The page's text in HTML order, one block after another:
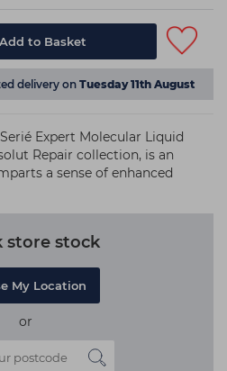
Add to Basket
delivery on Tuesday 11th August
Expert Molecular Liquid
Repair collection, is an
a sense of enhanced
store stock
My Location
or